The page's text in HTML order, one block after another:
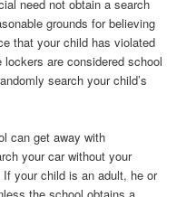
need not obtain a search
grounds for believing
that your child has violated
are considered school
search your child’s
can get away with
your car without your
your child is an adult, he or